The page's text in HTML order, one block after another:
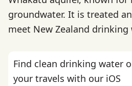
groundwater. It is treated
meet New Zealand
Find clean drinking water
your travels with our iOS